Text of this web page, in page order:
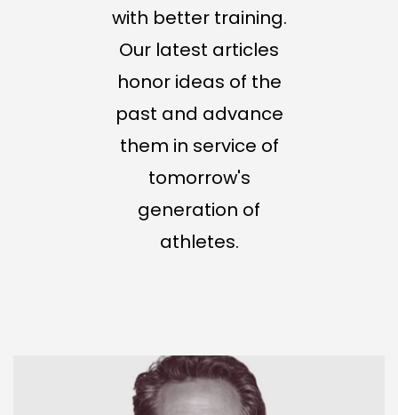
with better training.
Our latest articles
honor ideas of the
past and advance
them in service of
tomorrow's
generation of
athletes.